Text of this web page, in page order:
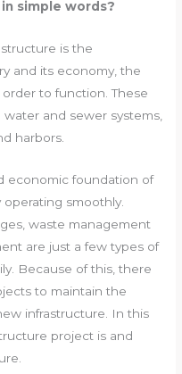
simple words?
is the
and its economy, the
to function. These
and sewer systems,
harbors.
economic foundation of
smoothly.
waste management
are just a few types of
Because of this, there
to maintain the
infrastructure. In this
project is and